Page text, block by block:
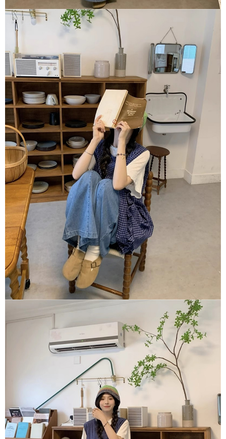
When using the "AFTEE Buy Now Pay Later" service provided by Net
Protections Inc., you may need to provide personal information within the
necessary scope of this service. Additionally, the rights of payment claims
related to the transaction will be transferred to Net Protections Inc.
For information regarding the handling of personal data, please visit the
following URL:https://aftee.tw/terms/#terms3
Users who are minors must obtain consent from their legal guardian or
parent before using "AFTEE Buy Now Pay Later." The company will not be
responsible for any losses incurred without proper consent.
When using "AFTEE Buy Now Pay Later," the credit limit will be
determined based on individual account conditions and subject to real-
time review by the company. If there is still an insufficient credit limit, users
may be requested to undergo identity verification based on the review
results.
Registering multiple accounts or using others' information for registration
is strictly prohibited. In case of malicious use, Net Protections Inc.
reserves the right to suspend the user's credit limit and take legal action.